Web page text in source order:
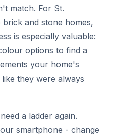
match. For St.
and stone homes,
is especially valuable:
options to find a
your home's
they were always
a ladder again.
smartphone - change